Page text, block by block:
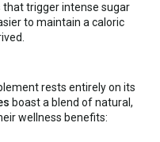
that trigger intense sugar
to maintain a caloric
rests entirely on its
boast a blend of natural,
wellness benefits: